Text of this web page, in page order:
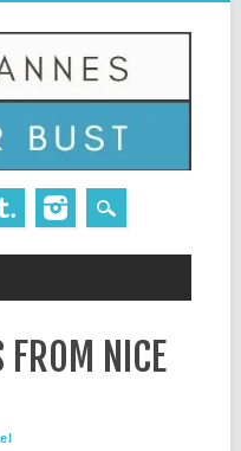
FROM NICE